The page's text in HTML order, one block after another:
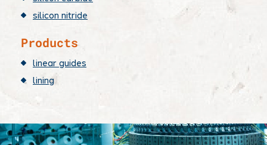
silicon nitride
Products
linear guides
lining